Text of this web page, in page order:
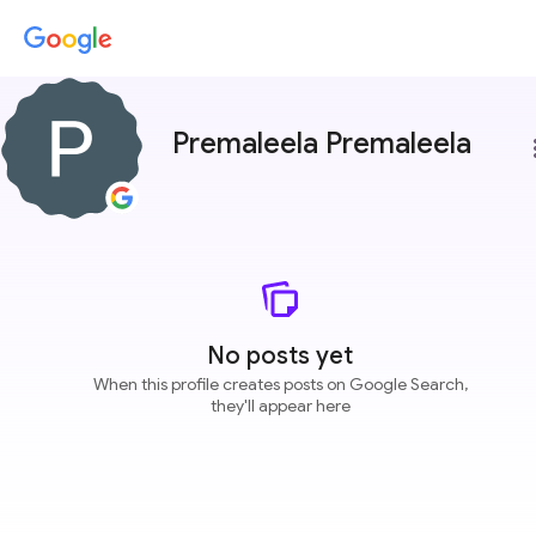
Premaleela Premaleela
No posts yet
When this profile creates posts on Google Search,
they'll appear here